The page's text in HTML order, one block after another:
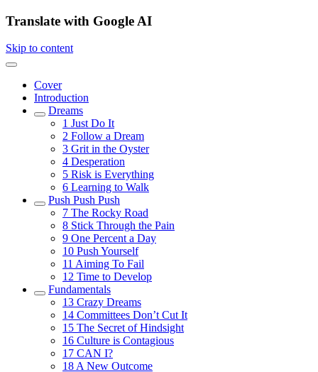
Translate with Google AI
Skip to content
Cover
Introduction
Dreams
1 Just Do It
2 Follow a Dream
3 Grit in the Oyster
4 Desperation
5 Risk is Everything
6 Learning to Walk
Push Push Push
7 The Rocky Road
8 Stick Through the Pain
9 One Percent a Day
10 Push Yourself
11 Aiming To Fail
12 Time to Develop
Fundamentals
13 Crazy Dreams
14 Committees Don’t Cut It
15 The Secret of Hindsight
16 Culture is Contagious
17 CAN I?
18A New Outcome